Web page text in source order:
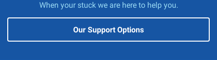
When your stuck we are here to help you.
Our Support Options